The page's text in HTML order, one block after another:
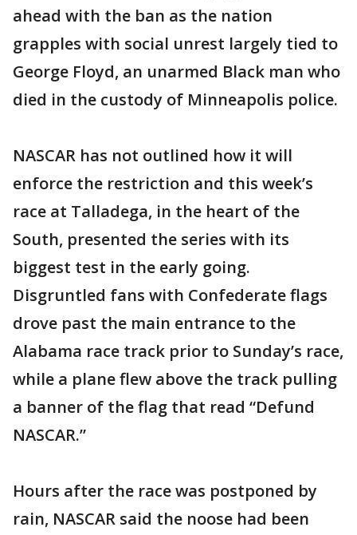
ahead with the ban as the nation
grapples with social unrest largely tied to
George Floyd, an unarmed Black man who
died in the custody of Minneapolis police.
NASCAR has not outlined how it will
enforce the restriction and this week’s
race at Talladega, in the heart of the
South, presented the series with its
biggest test in the early going.
Disgruntled fans with Confederate flags
drove past the main entrance to the
Alabama race track prior to Sunday’s race,
while a plane flew above the track pulling
a banner of the flag that read “Defund
NASCAR.”
Hours after the race was postponed by
rain, NASCAR said the noose had been